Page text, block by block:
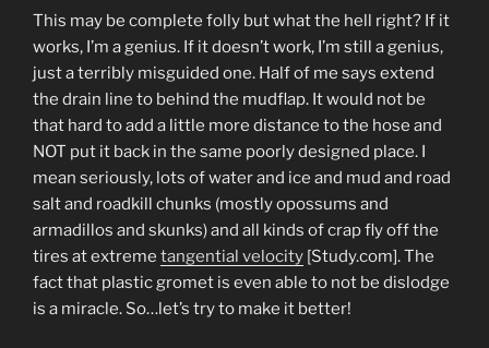
This may be complete folly but what the hell right? If it
works, I’m a genius. If it doesn’t work, I’m still a genius,
just a terribly misguided one. Half of me says extend
the drain line to behind the mudflap. It would not be
that hard to add a little more distance to the hose and
NOT put it back in the same poorly designed place. I
mean seriously, lots of water and ice and mud and road
salt and roadkill chunks (mostly opossums and
armadillos and skunks) and all kinds of crap fly off the
tires at extreme tangential velocity [Study.com]. The
fact that plastic gromet is even able to not be dislodge
is a miracle. So…let’s try to make it better!